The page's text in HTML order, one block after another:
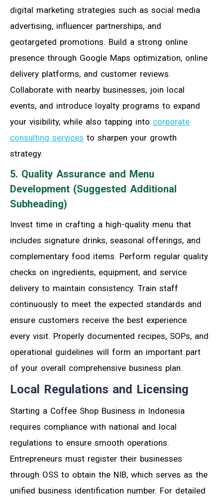
digital marketing strategies such as social media
advertising, influencer partnerships, and
geotargeted promotions. Build a strong online
presence through Google Maps optimization, online
delivery platforms, and customer reviews.
Collaborate with nearby businesses, join local
events, and introduce loyalty programs to expand
your visibility, while also tapping into corporate
consulting services to sharpen your growth
strategy.
5. Quality Assurance and Menu
Development (Suggested Additional
Subheading)
Invest time in crafting a high-quality menu that
includes signature drinks, seasonal offerings, and
complementary food items. Perform regular quality
checks on ingredients, equipment, and service
delivery to maintain consistency. Train staff
continuously to meet the expected standards and
ensure customers receive the best experience
every visit. Properly documented recipes, SOPs, and
operational guidelines will form an important part
of your overall comprehensive business plan.
Local Regulations and Licensing
Starting a Coffee Shop Business in Indonesia
requires compliance with national and local
regulations to ensure smooth operations.
Entrepreneurs must register their businesses
through OSS to obtain the NIB, which serves as the
unified business identification number. For detailed